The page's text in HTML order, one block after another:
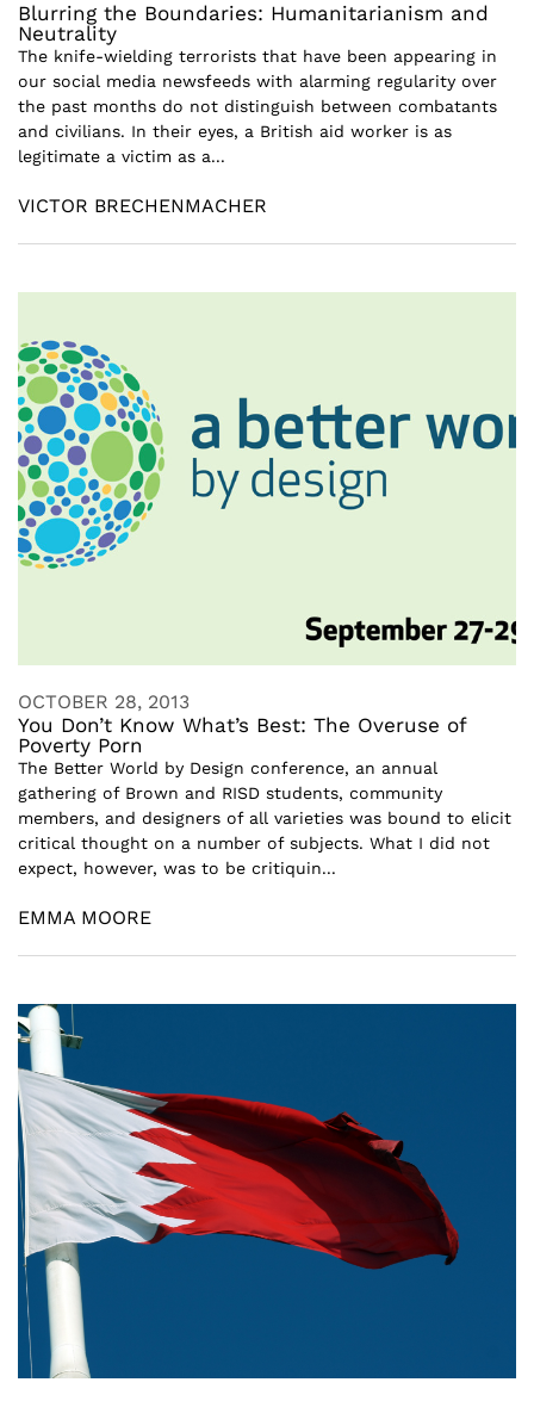
Blurring the Boundaries: Humanitarianism and
Neutrality
The knife-wielding terrorists that have been appearing in
our social media newsfeeds with alarming regularity over
the past months do not distinguish between combatants
and civilians. In their eyes, a British aid worker is as
legitimate a victim as a...
VICTOR BRECHENMACHER
OCTOBER 28, 2013
You Don’t Know What’s Best: The Overuse of
Poverty Porn
The Better World by Design conference, an annual
gathering of Brown and RISD students, community
members, and designers of all varieties was bound to elicit
critical thought on a number of subjects. What I did not
expect, however, was to be critiquin...
EMMA MOORE